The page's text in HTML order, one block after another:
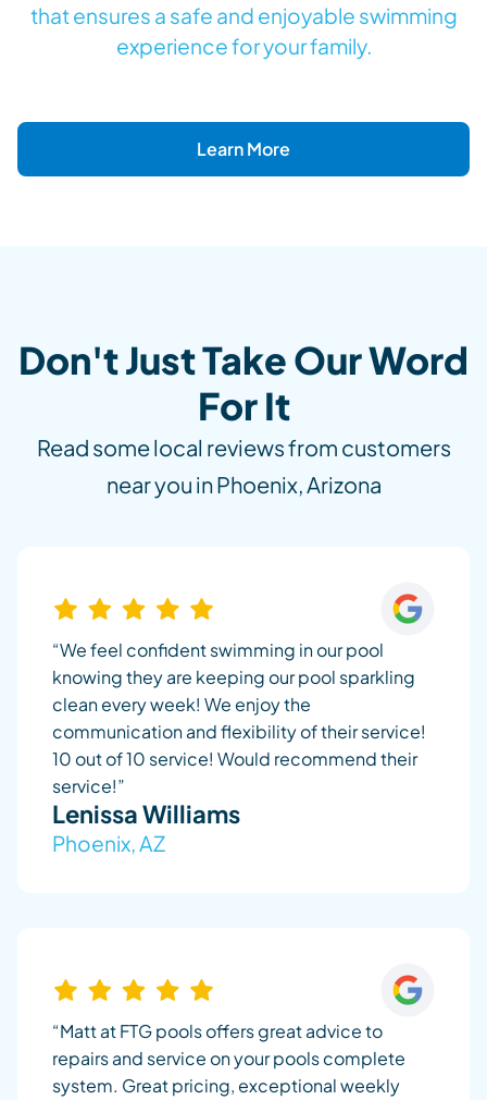
that ensures a safe and enjoyable swimming
experience for your family.
Learn More
Don't Just Take Our Word
For It
Read some local reviews from customers
near you in Phoenix, Arizona
“We feel confident swimming in our pool
knowing they are keeping our pool sparkling
clean every week! We enjoy the
communication and flexibility of their service!
10 out of 10 service! Would recommend their
service!”
Lenissa Williams
Phoenix, AZ
“Matt at FTG pools offers great advice to
repairs and service on your pools complete
system. Great pricing, exceptional weekly